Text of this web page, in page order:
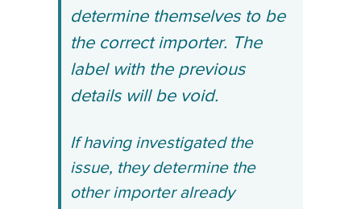
determine themselves to be
the correct importer. The
label with the previous
details will be void.
If having investigated the
issue, they determine the
other importer already